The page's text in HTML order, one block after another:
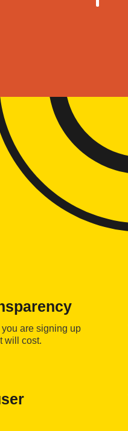
are signing up
will cost.